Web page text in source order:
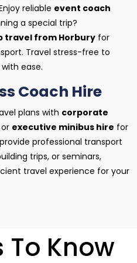
reliable event coach
a special trip?
travel from Horbury for
Travel stress-free to
ease.
Coach Hire
plans with corporate
executive minibus hire for
professional transport
trips, or seminars,
travel experience for your
To Know